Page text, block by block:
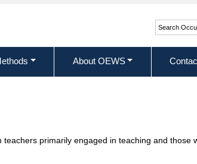
Search
Statistics
About OEWS
primarily engaged in teaching and those